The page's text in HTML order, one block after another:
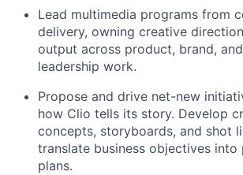
Lead multimedia programs from
delivery, owning creative
output across product, brand,
leadership work.
Propose and drive net-new
how Clio tells its story. Develop
concepts, storyboards, and shot
translate business objectives
plans.